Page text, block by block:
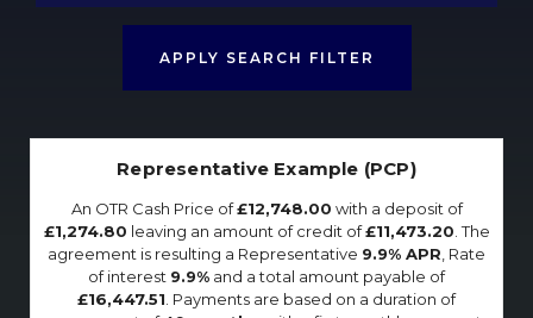
APPLY SEARCH FILTER
Representative Example (PCP)
An OTR Cash Price of£12,748.00 with a deposit of
£1,274.80 leaving an amount of credit of£11,473.20 . The
agreement is resulting a Representative 9.9% APR , Rate
of interest 9.9% and a total amount payable of
£16,447.51 . Payments are based on a duration of